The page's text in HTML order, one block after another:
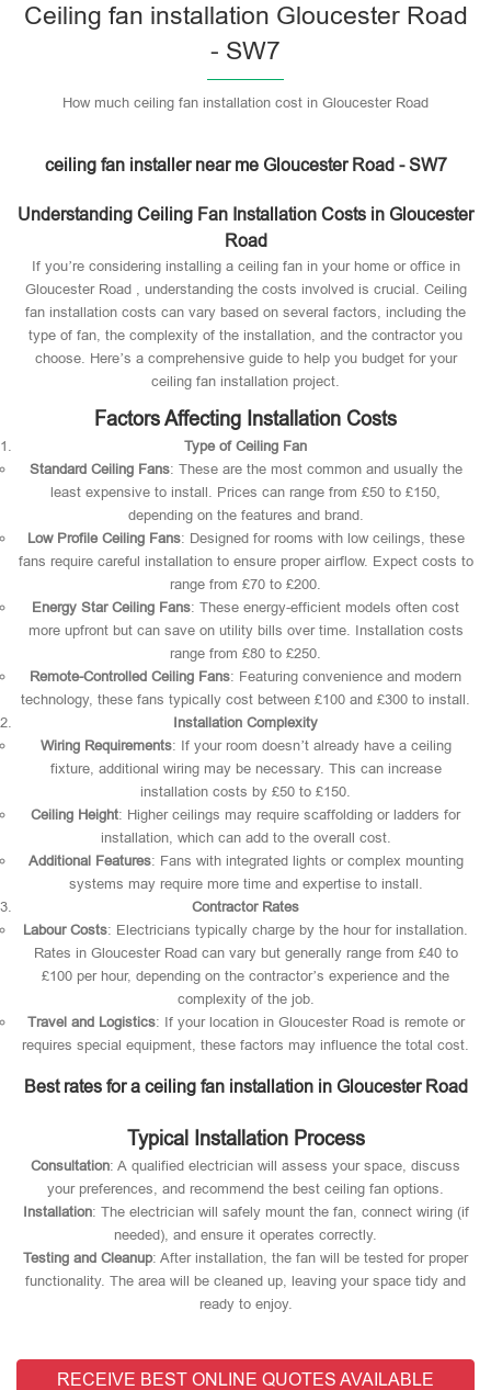
Ceiling fan installation Gloucester Road
- SW7
How much ceiling fan installation cost in Gloucester Road
ceiling fan installer near me Gloucester Road - SW7
Understanding Ceiling Fan Installation Costs in Gloucester
Road
If you’re considering installing a ceiling fan in your home or office in
Gloucester Road , understanding the costs involved is crucial. Ceiling
fan installation costs can vary based on several factors, including the
type of fan, the complexity of the installation, and the contractor you
choose. Here’s a comprehensive guide to help you budget for your
ceiling fan installation project.
Factors Affecting Installation Costs
Type of Ceiling Fan
Standard Ceiling Fans: These are the most common and usually the
least expensive to install. Prices can range from £50 to £150,
depending on the features and brand.
Low Profile Ceiling Fans: Designed for rooms with low ceilings, these
fans require careful installation to ensure proper airflow. Expect costs to
range from £70 to £200.
Energy Star Ceiling Fans: These energy-efficient models often cost
more upfront but can save on utility bills over time. Installation costs
range from £80 to £250.
Remote-Controlled Ceiling Fans: Featuring convenience and modern
technology, these fans typically cost between £100 and £300 to install.
Installation Complexity
Wiring Requirements: If your room doesn’t already have a ceiling
fixture, additional wiring may be necessary. This can increase
installation costs by £50 to £150.
Ceiling Height: Higher ceilings may require scaffolding or ladders for
installation, which can add to the overall cost.
Additional Features: Fans with integrated lights or complex mounting
systems may require more time and expertise to install.
Contractor Rates
Labour Costs: Electricians typically charge by the hour for installation.
Rates in Gloucester Road can vary but generally range from £40 to
£100 per hour, depending on the contractor’s experience and the
complexity of the job.
Travel and Logistics: If your location in Gloucester Road is remote or
requires special equipment, these factors may influence the total cost.
Best rates for a ceiling fan installation in Gloucester Road
Typical Installation Process
Consultation: A qualified electrician will assess your space, discuss
your preferences, and recommend the best ceiling fan options.
Installation: The electrician will safely mount the fan, connect wiring (if
needed), and ensure it operates correctly.
Testing and Cleanup: After installation, the fan will be tested for proper
functionality. The area will be cleaned up, leaving your space tidy and
ready to enjoy.
RECEIVE BEST ONLINE QUOTES AVAILABLE